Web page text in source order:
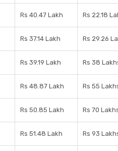
Rs 40.47 Lakh Rs 22.18
Rs 37.14 Lakh Rs 29.26
Rs 39.19 Lakh Rs 38
Rs 48.87 Lakh Rs 55
Rs 50.85 Lakh Rs 70
Rs 51.48 Lakh Rs 93